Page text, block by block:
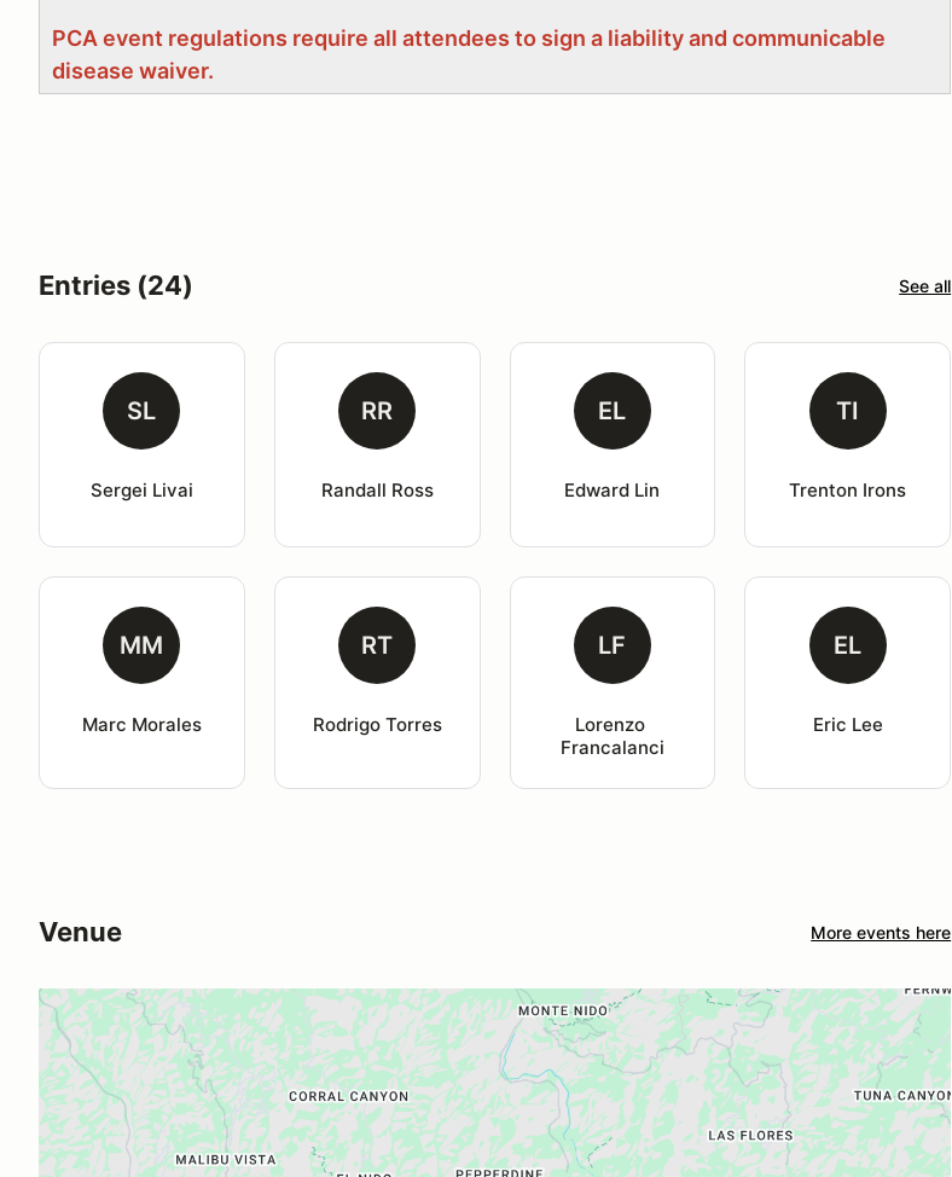
PCA event regulations require all attendees to sign a liability and communicable
disease waiver.
Entries (24) See all
SL
Sergei Livai
RR
Randall Ross
EL
Edward Lin
TI
Trenton Irons
MM
Marc Morales
RT
Rodrigo Torres
LF
Lorenzo
Francalanci
EL
Eric Lee
Venue More events here